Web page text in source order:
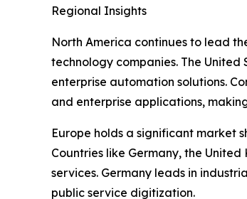
Regional Insights
North America continues to lead
technology companies. The
enterprise automation solutions.
and enterprise applications,
Europe holds a significant market
Countries like Germany, the
services. Germany leads in
public service digitization.